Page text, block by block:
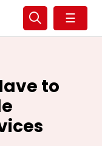
☰
to